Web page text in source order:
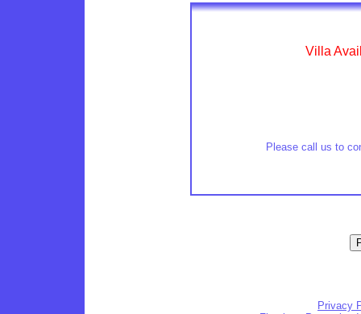
Villa
Please call us to
Privacy